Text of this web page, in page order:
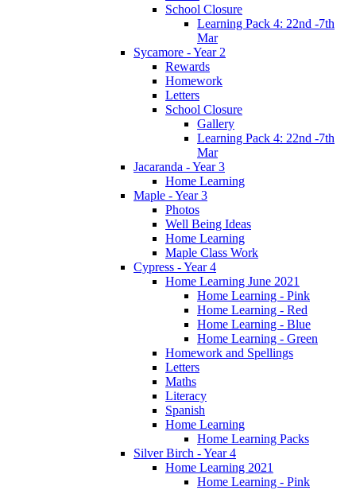
School Closure
Learning Pack 4: 22nd -7th
Mar
Sycamore - Year 2
Rewards
Homework
Letters
School Closure
Gallery
Learning Pack 4: 22nd -7th
Mar
Jacaranda - Year 3
Home Learning
Maple - Year 3
Photos
Well Being Ideas
Home Learning
Maple Class Work
Cypress - Year 4
Home Learning June 2021
Home Learning - Pink
Home Learning - Red
Home Learning - Blue
Home Learning - Green
Homework and Spellings
Letters
Maths
Literacy
Spanish
Home Learning
Home Learning Packs
Silver Birch - Year 4
Home Learning 2021
Home Learning - Pink